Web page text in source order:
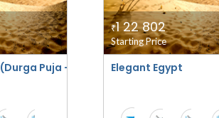
Puja - Navratri Special)
Elegant Egypt
₹1 22 802
Starting Price